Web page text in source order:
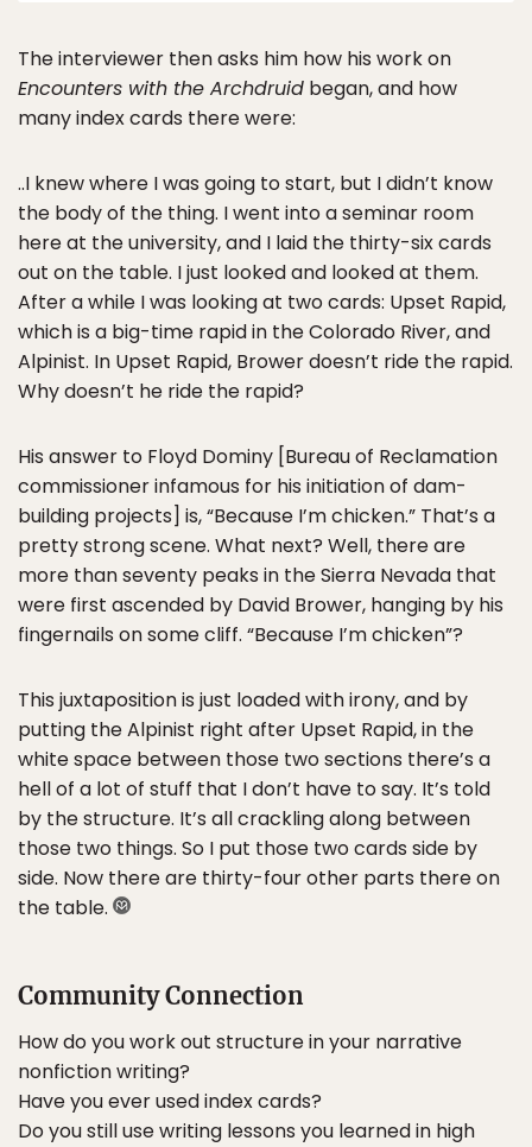
The interviewer then asks him how his work on
Encounters with the Archdruid began, and how
many index cards there were:
..I knew where I was going to start, but I didn’t know
the body of the thing. I went into a seminar room
here at the university, and I laid the thirty-six cards
out on the table. I just looked and looked at them.
After a while I was looking at two cards: Upset Rapid,
which is a big-time rapid in the Colorado River, and
Alpinist. In Upset Rapid, Brower doesn’t ride the rapid.
Why doesn’t he ride the rapid?
His answer to Floyd Dominy [Bureau of Reclamation
commissioner infamous for his initiation of dam-
building projects] is, “Because I’m chicken.” That’s a
pretty strong scene. What next? Well, there are
more than seventy peaks in the Sierra Nevada that
were first ascended by David Brower, hanging by his
fingernails on some cliff. “Because I’m chicken”?
This juxtaposition is just loaded with irony, and by
putting the Alpinist right after Upset Rapid, in the
white space between those two sections there’s a
hell of a lot of stuff that I don’t have to say. It’s told
by the structure. It’s all crackling along between
those two things. So I put those two cards side by
side. Now there are thirty-four other parts there on
the table.
Community Connection
How do you work out structure in your narrative
nonfiction writing?
Have you ever used index cards?
Do you still use writing lessons you learned in high